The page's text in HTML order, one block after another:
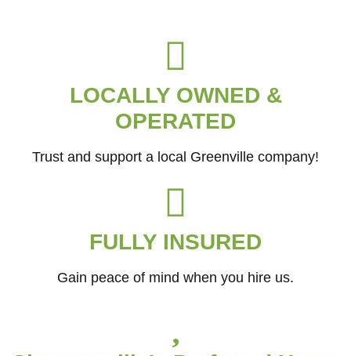
LOCALLY OWNED &
OPERATED
Trust and support a local Greenville company!
FULLY INSURED
Gain peace of mind when you hire us.